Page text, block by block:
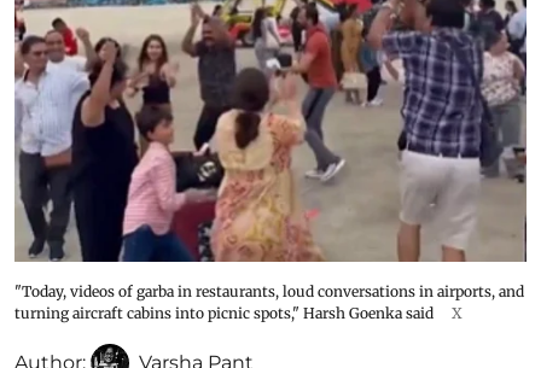
"Today, videos of garba in restaurants, loud conversations in airports, and
turning aircraft cabins into picnic spots," Harsh Goenka said
X
Author: Varsha Pant